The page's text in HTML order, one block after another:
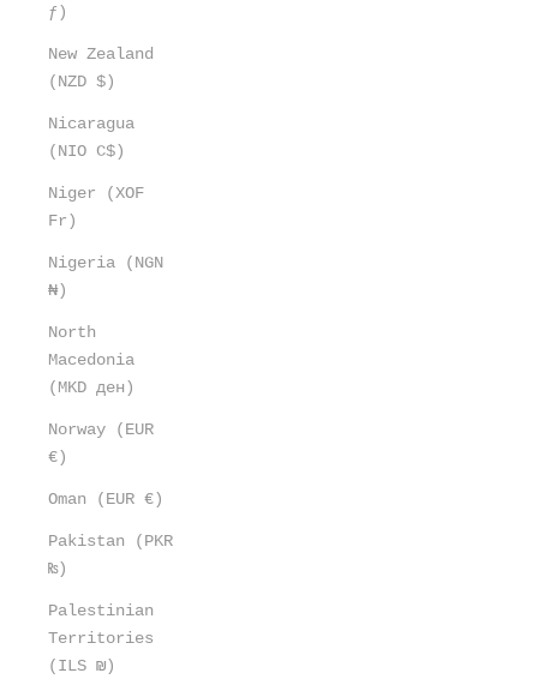
ƒ)
New Zealand
(NZD $)
Nicaragua
(NIO C$)
Niger (XOF
Fr)
Nigeria (NGN
₦)
North
Macedonia
(MKD ден)
Norway (EUR
€)
Oman (EUR €)
Pakistan (PKR
₨)
Palestinian
Territories
(ILS ₪)